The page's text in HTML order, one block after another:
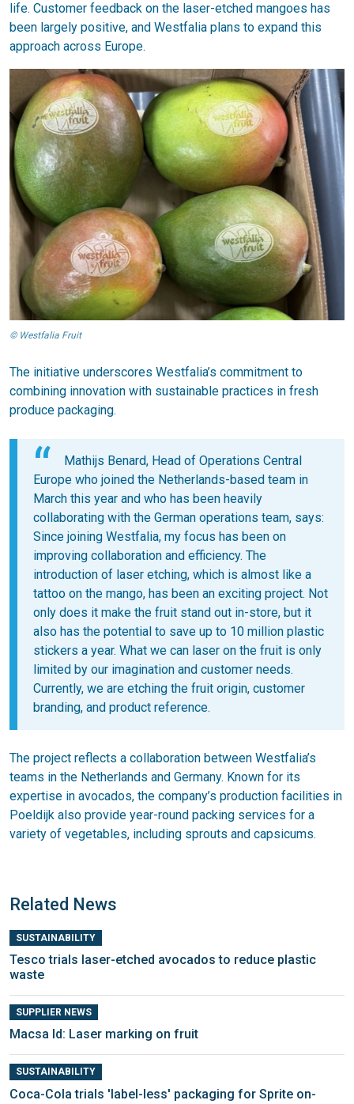
life. Customer feedback on the laser-etched mangoes has
been largely positive, and Westfalia plans to expand this
approach across Europe.
© Westfalia Fruit
The initiative underscores Westfalia’s commitment to
combining innovation with sustainable practices in fresh
produce packaging.
Mathijs Benard, Head of Operations Central
Europe who joined the Netherlands-based team in
March this year and who has been heavily
collaborating with the German operations team, says:
Since joining Westfalia, my focus has been on
improving collaboration and efficiency. The
introduction of laser etching, which is almost like a
tattoo on the mango, has been an exciting project. Not
only does it make the fruit stand out in-store, but it
also has the potential to save up to 10 million plastic
stickers a year. What we can laser on the fruit is only
limited by our imagination and customer needs.
Currently, we are etching the fruit origin, customer
branding, and product reference.
The project reflects a collaboration between Westfalia’s
teams in the Netherlands and Germany. Known for its
expertise in avocados, the company’s production facilities in
Poeldijk also provide year-round packing services for a
variety of vegetables, including sprouts and capsicums.
Related News
SUSTAINABILITY
Tesco trials laser-etched avocados to reduce plastic
waste
SUPPLIER NEWS
Macsa Id: Laser marking on fruit
SUSTAINABILITY
Coca-Cola trials 'label-less' packaging for Sprite on-